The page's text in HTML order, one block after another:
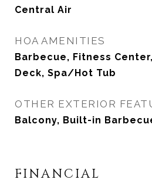
Central Air
HOA AMENITIES
Barbecue, Fitness
Deck, Spa/Hot Tub
OTHER EXTERIOR
Balcony, Built-in
FINANCIAL